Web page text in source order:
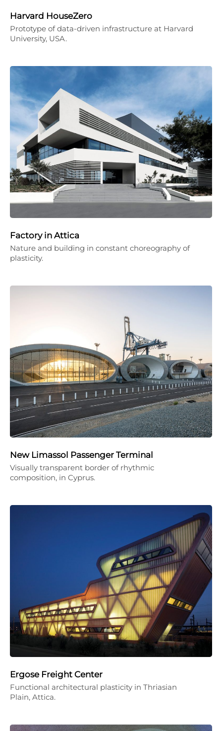
Harvard HouseZero
Prototype of data-driven infrastructure at Harvard
University, USA.
Factory in Attica
Nature and building in constant choreography of
plasticity.
New Limassol Passenger Terminal
Visually transparent border of rhythmic
composition, in Cyprus.
Ergose Freight Center
Functional architectural plasticity in Thriasian
Plain, Attica.